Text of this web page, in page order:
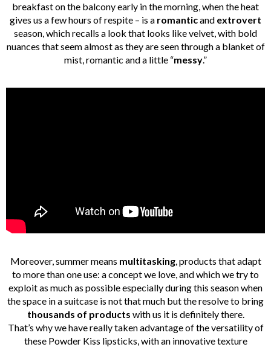
breakfast on the balcony early in the morning, when the heat
gives us a few hours of respite – is a romanticand extrovert
season, which recalls a look that looks like velvet, with bold
nuances that seem almost as they are seen through a blanket of
mist, romantic and a little “messy.”
Moreover, summer means multitasking, products that adapt
to more than one use: a concept we love, and which we try to
exploit as much as possible especially during this season when
the space in a suitcase is not that much but the resolve to bring
thousands of products with us it is definitely there.
That’s why we have really taken advantage of the versatility of
these Powder Kiss lipsticks, with an innovative texture